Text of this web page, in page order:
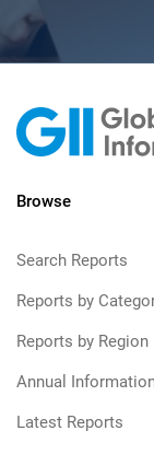
Browse
Search Reports
Reports by
Reports by Region
Annual
Latest Reports